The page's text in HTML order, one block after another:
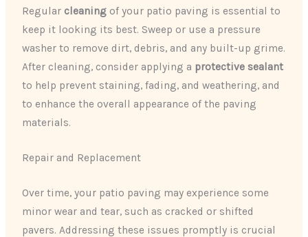
Regular cleaning of your patio paving is essential to
keep it looking its best. Sweep or use a pressure
washer to remove dirt, debris, and any built-up grime.
After cleaning, consider applying a protective sealant
to help prevent staining, fading, and weathering, and
to enhance the overall appearance of the paving
materials.
Repair and Replacement
Over time, your patio paving may experience some
minor wear and tear, such as cracked or shifted
pavers. Addressing these issues promptly is crucial